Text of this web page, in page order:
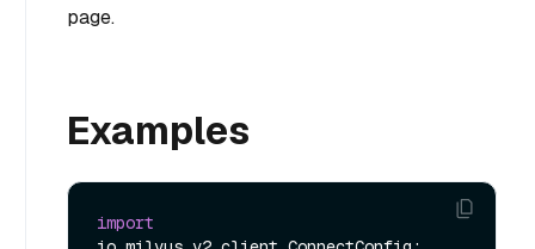
page.
Examples
import